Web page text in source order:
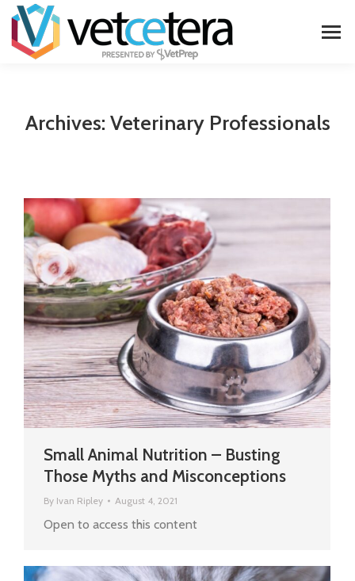
Archives: Veterinary Professionals
Small Animal Nutrition – Busting
Those Myths and Misconceptions
By Ivan Ripley August 4, 2021
Open to access this content